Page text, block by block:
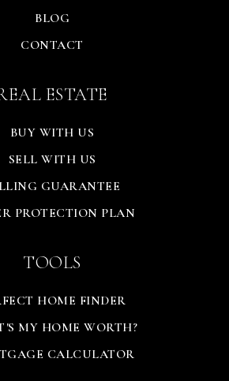
BLOG
CONTACT
ESTATE
BUY WITH US
SELL WITH US
GUARANTEE
PROTECTION PLAN
TOOLS
HOME FINDER
MY HOME WORTH?
CALCULATOR